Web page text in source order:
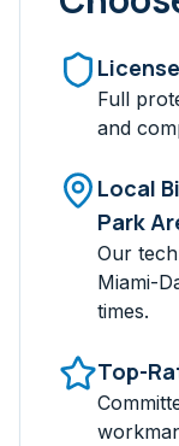
Full
and
Local
Park
Our
Miami-
times.
Top-